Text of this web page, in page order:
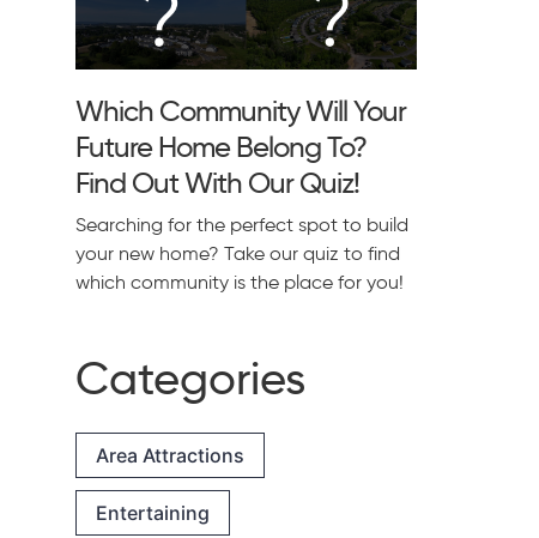
Which Community Will Your
Future Home Belong To?
Find Out With Our Quiz!
Searching for the perfect spot to build
your new home? Take our quiz to find
which community is the place for you!
Categories
Area Attractions
Entertaining